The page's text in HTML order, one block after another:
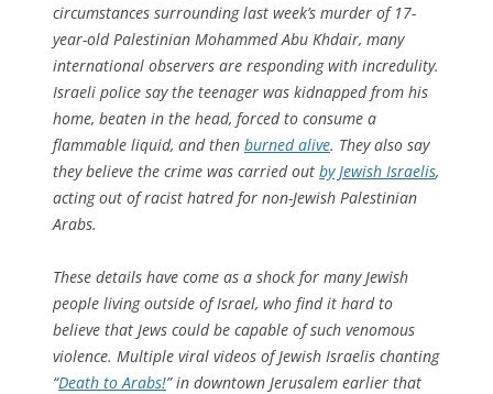
circumstances surrounding last week’s murder of 17-
year-old Palestinian Mohammed Abu Khdair, many
international observers are responding with incredulity.
Israeli police say the teenager was kidnapped from his
home, beaten in the head, forced to consume a
flammable liquid, and then burned alive. They also say
they believe the crime was carried out by Jewish Israelis,
acting out of racist hatred for non-Jewish Palestinian
Arabs.
These details have come as a shock for many Jewish
people living outside of Israel, who find it hard to
believe that Jews could be capable of such venomous
violence. Multiple viral videos of Jewish Israelis chanting
“Death to Arabs!” in downtown Jerusalem earlier that